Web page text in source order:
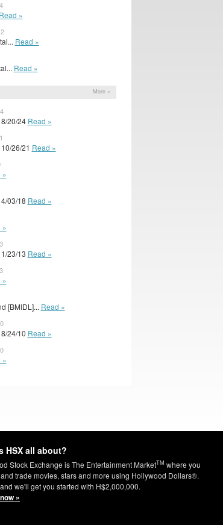
Read »
Read »
Read »
More »
20/24 Read »
26/21 Read »
»
03/18 Read »
»
23/13 Read »
»
[BMIDL]... Read »
24/10 Read »
»
HSX all about?
Stock Exchange is The Entertainment MarketTM where you
trade movies, stars and more using Hollywood Dollars®.
we'll get you started with H$2,000,000.
»